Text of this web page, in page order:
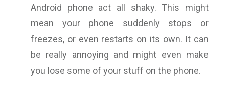
Android phone act all shaky. This might
mean your phone suddenly stops or
freezes, or even restarts on its own. It can
be really annoying and might even make
you lose some of your stuff on the phone.